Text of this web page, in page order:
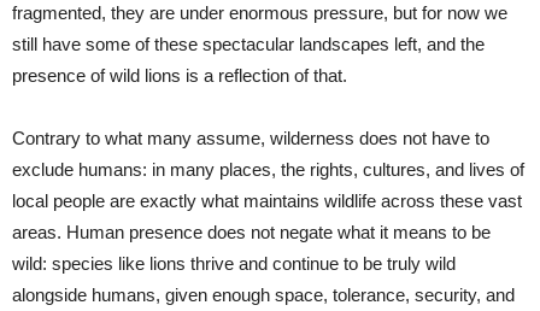
fragmented, they are under enormous pressure, but for now we
still have some of these spectacular landscapes left, and the
presence of wild lions is a reflection of that.
Contrary to what many assume, wilderness does not have to
exclude humans: in many places, the rights, cultures, and lives of
local people are exactly what maintains wildlife across these vast
areas. Human presence does not negate what it means to be
wild: species like lions thrive and continue to be truly wild
alongside humans, given enough space, tolerance, security, and